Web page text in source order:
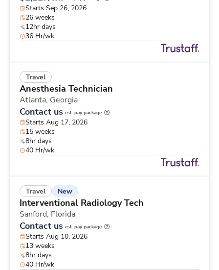
Starts Sep 26, 2026
26 weeks
12hr days
36 Hr/wk
Travel
Anesthesia Technician
Atlanta, Georgia
Contact us est. pay package
Starts Aug 17, 2026
15 weeks
8hr days
40 Hr/wk
Travel New
Interventional Radiology Tech
Sanford, Florida
Contact us est. pay package
Starts Aug 10, 2026
13 weeks
8hr days
40 Hr/wk